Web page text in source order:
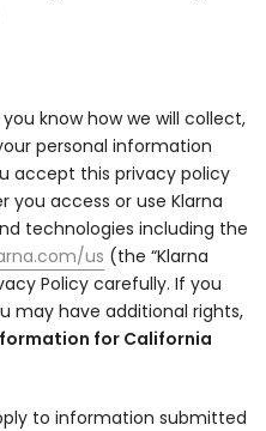
know how we will collect,
personal information
accept this privacy policy
you access or use Klarna
technologies including the
us (the “Klarna
Policy carefully. If you
may have additional rights,
for California
to information submitted